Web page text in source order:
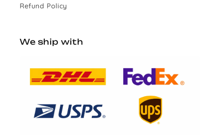
Refund Policy
We ship with